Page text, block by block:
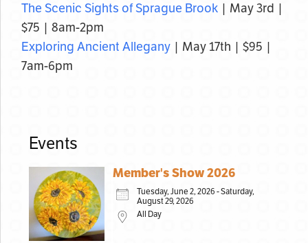
The Scenic Sights of Sprague Brook | May 3rd |
$75 | 8am-2pm
Exploring Ancient Allegany | May 17th | $95 |
7am-6pm
Events
Member's Show 2026
Tuesday, June 2, 2026 - Saturday,
August 29, 2026
All Day